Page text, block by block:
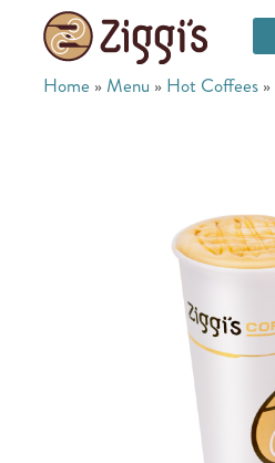
Home » Menu » Hot Coffees »